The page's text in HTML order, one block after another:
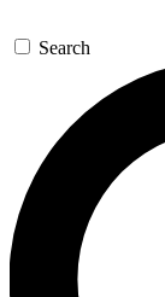
Search